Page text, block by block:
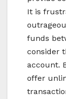
It is
funds
consider
account.
offer